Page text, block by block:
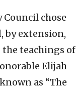
chose
by extension,
the teachings of
Elijah
as “The